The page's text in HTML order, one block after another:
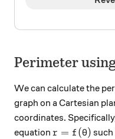
Perimeter
We can calculate the
graph on a Cartesian
coordinates.
equation r = f(\theta)
r = f (θ)